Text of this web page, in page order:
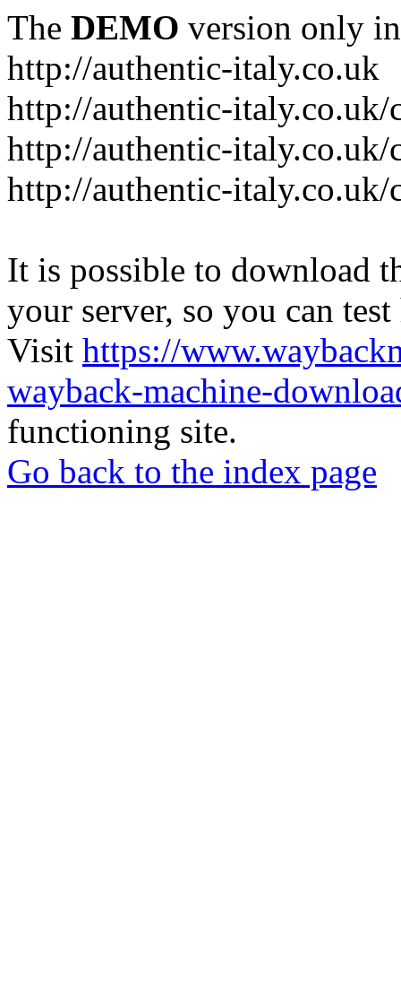
The DEMO version only
http://authentic-italy.co.uk
http://authentic-
http://authentic-
http://authentic-italy.co.uk/
It is possible to download
your server, so you can
Visit https://
wayback-machine-
functioning site.
Go back to the index page